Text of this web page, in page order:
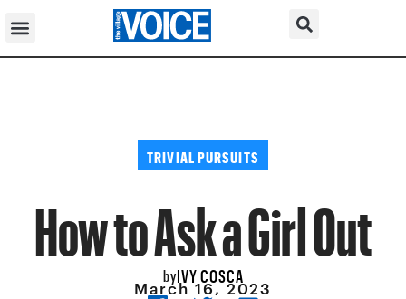
TRIVIAL PURSUITS
How to Ask a Girl Out
byIVY COSCA
March 16, 2023